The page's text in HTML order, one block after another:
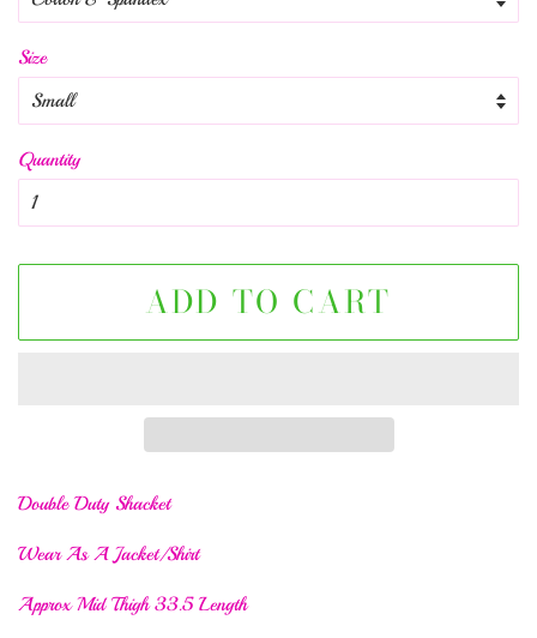
Size
Quantity
ADD TO CART
Double Duty Shacket
Wear As A Jacket/Shirt
Approx Mid Thigh 33.5 Length